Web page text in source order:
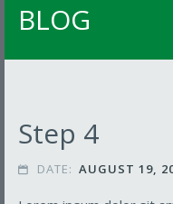
BLOG
Step 4
 DATE: AUGUST 19,